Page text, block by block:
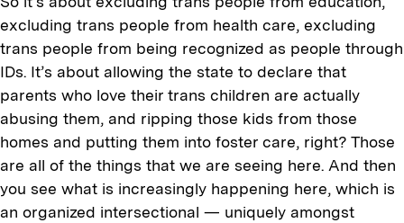
excluding trans people from health care, excluding
trans people from being recognized as people through
IDs. It’s about allowing the state to declare that
parents who love their trans children are actually
abusing them, and ripping those kids from those
homes and putting them into foster care, right? Those
are all of the things that we are seeing here. And then
you see what is increasingly happening here, which is
an organized intersectional — uniquely amongst